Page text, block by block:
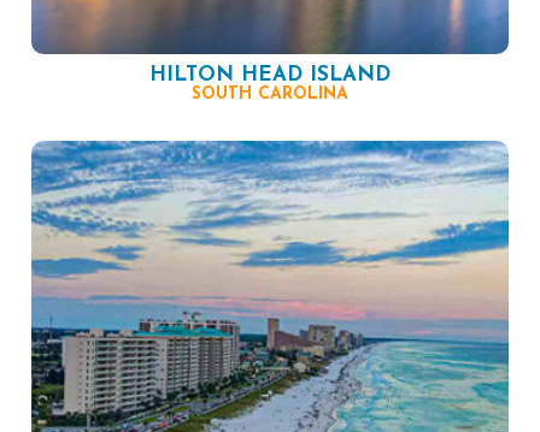
HILTON HEAD ISLAND
SOUTH CAROLINA